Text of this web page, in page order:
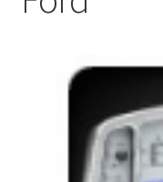
Categories